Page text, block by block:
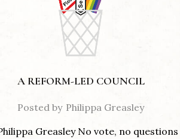
A REFORM-LED COUNCIL
Posted by Philippa Greasley
Greasley No vote, no questions